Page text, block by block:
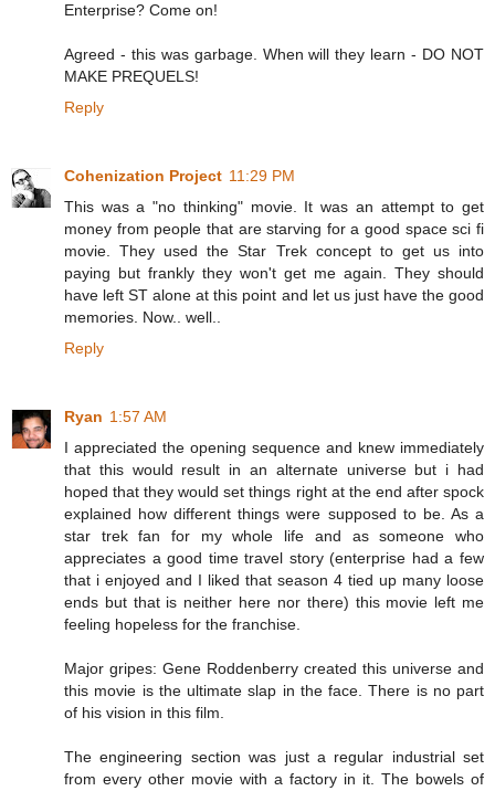
Enterprise? Come on!
Agreed - this was garbage. When will they learn - DO NOT
MAKE PREQUELS!
Reply
Cohenization Project 11:29 PM
This was a "no thinking" movie. It was an attempt to get
money from people that are starving for a good space sci fi
movie. They used the Star Trek concept to get us into
paying but frankly they won't get me again. They should
have left ST alone at this point and let us just have the good
memories. Now.. well..
Reply
Ryan 1:57 AM
I appreciated the opening sequence and knew immediately
that this would result in an alternate universe but i had
hoped that they would set things right at the end after spock
explained how different things were supposed to be. As a
star trek fan for my whole life and as someone who
appreciates a good time travel story (enterprise had a few
that i enjoyed and I liked that season 4 tied up many loose
ends but that is neither here nor there) this movie left me
feeling hopeless for the franchise.
Major gripes: Gene Roddenberry created this universe and
this movie is the ultimate slap in the face. There is no part
of his vision in this film.
The engineering section was just a regular industrial set
from every other movie with a factory in it. The bowels of